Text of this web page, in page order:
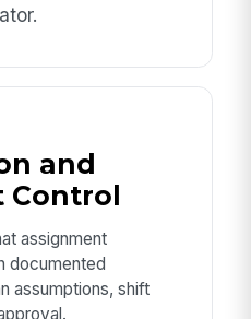
and
Control
assignment
documented
assumptions, shift